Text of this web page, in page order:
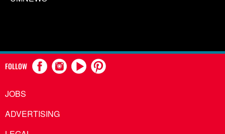
FOLLOW
JOBS
ADVERTISING